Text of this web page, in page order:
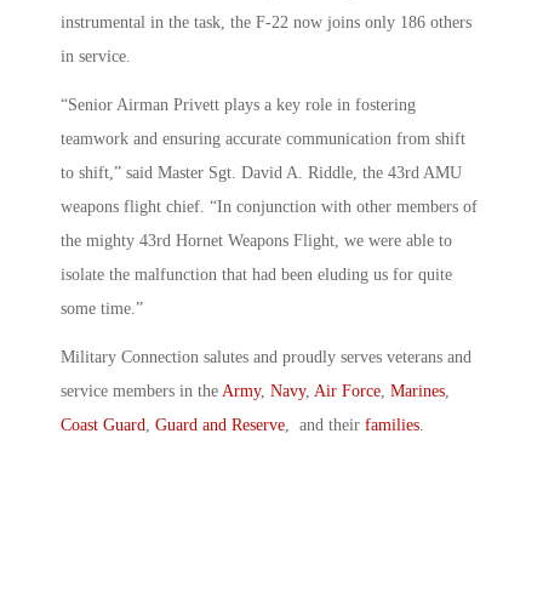
instrumental in the task, the F-22 now joins only 186 others
in service.
“Senior Airman Privett plays a key role in fostering
teamwork and ensuring accurate communication from shift
to shift,” said Master Sgt. David A. Riddle, the 43rd AMU
weapons flight chief. “In conjunction with other members of
the mighty 43rd Hornet Weapons Flight, we were able to
isolate the malfunction that had been eluding us for quite
some time.”
Military Connection salutes and proudly serves veterans and
service members in the Army, Navy, Air Force Marines
Coast Guard Guard and Reserve , and their families